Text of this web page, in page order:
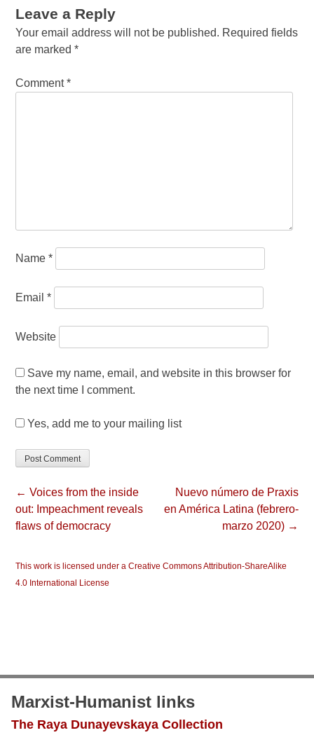
Leave a Reply
Your email address will not be published. Required fields
are marked*
Comment*
Name*
Email*
Website
Save my name, email, and website in this browser for
the next time I comment.
Yes, add me to your mailing list
← Voices from the inside
out: Impeachment reveals
flaws of democracy
Nuevo número de Praxis
en América Latina (febrero-
marzo 2020) →
This work is licensed under a Creative Commons Attribution-ShareAlike
4.0 International License
Marxist-Humanist links
The Raya Dunayevskaya Collection